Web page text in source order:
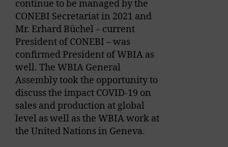
continue to be managed by the
CONEBI Secretariat in 2021 and
Mr. Erhard Büchel – current
President of CONEBI – was
confirmed President of WBIA as
well. The WBIA General
Assembly took the opportunity to
discuss the impact COVID-19 on
sales and production at global
level as well as the WBIA work at
the United Nations in Geneva.